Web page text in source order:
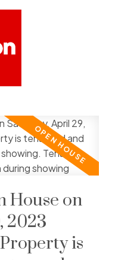
House on
2023
is